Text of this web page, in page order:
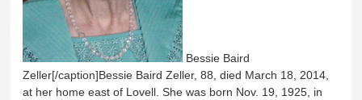
Bessie Baird
Zeller[/caption]Bessie Baird Zeller, 88, died March 18, 2014,
at her home east of Lovell. She was born Nov. 19, 1925, in